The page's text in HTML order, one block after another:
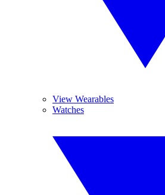
View Wearables
Watches